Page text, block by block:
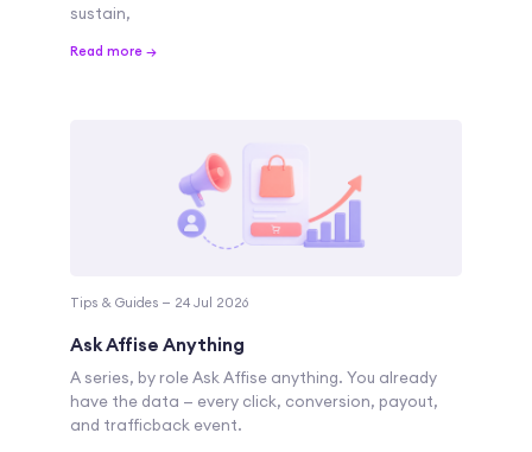
sustain,
Read more →
Tips & Guides — 24 Jul 2026
Ask Affise Anything
A series, by role Ask Affise anything. You already
have the data — every click, conversion, payout,
and trafficback event.